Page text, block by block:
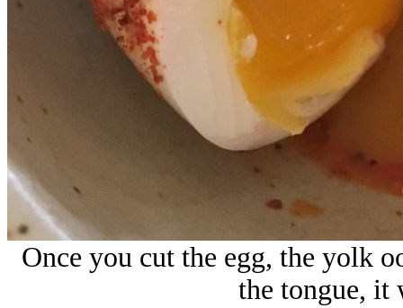
Once you cut the egg, the yolk
the tongue, it